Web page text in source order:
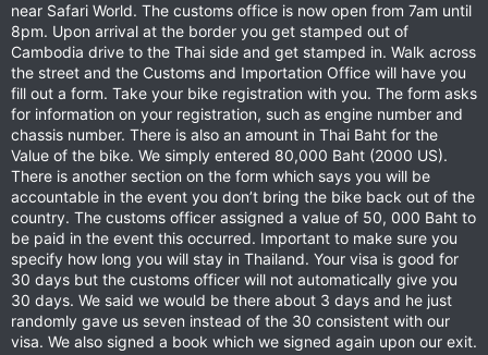
near Safari World. The customs office is now open from 7am until
8pm. Upon arrival at the border you get stamped out of
Cambodia drive to the Thai side and get stamped in. Walk across
the street and the Customs and Importation Office will have you
fill out a form. Take your bike registration with you. The form asks
for information on your registration, such as engine number and
chassis number. There is also an amount in Thai Baht for the
Value of the bike. We simply entered 80,000 Baht (2000 US).
There is another section on the form which says you will be
accountable in the event you don’t bring the bike back out of the
country. The customs officer assigned a value of 50, 000 Baht to
be paid in the event this occurred. Important to make sure you
specify how long you will stay in Thailand. Your visa is good for
30 days but the customs officer will not automatically give you
30 days. We said we would be there about 3 days and he just
randomly gave us seven instead of the 30 consistent with our
visa. We also signed a book which we signed again upon our exit.